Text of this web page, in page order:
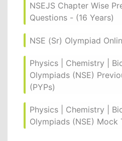
NSEJS Chapter Wise
Questions - (16 Years)
NSE (Sr) Olympiad
Physics | Chemistry |
Olympiads (NSE)
(PYPs)
Physics | Chemistry |
Olympiads (NSE) Mock